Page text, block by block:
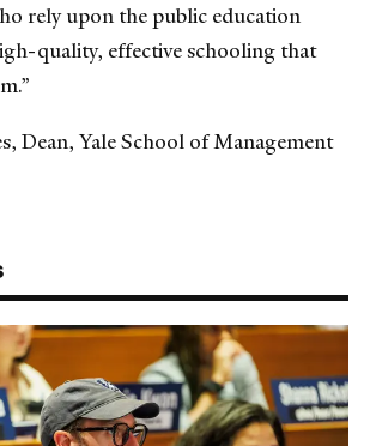
rely upon the public education
quality, effective schooling that
Dean, Yale School of Management